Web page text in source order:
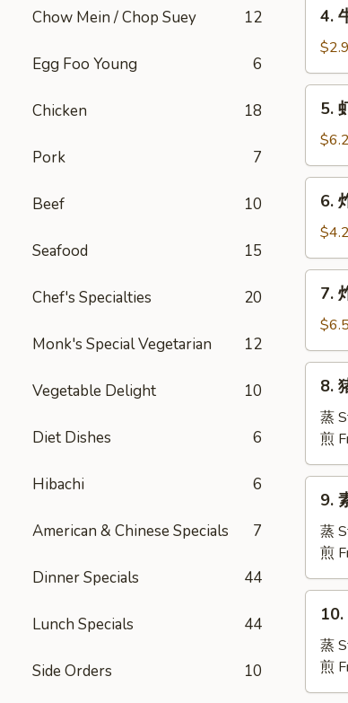
Chow Mein / Chop Suey 12
Egg Foo Young 6
Chicken 18
Pork 7
Beef 10
Seafood 15
Chef's Specialties 20
Monk's Special Vegetarian 12
Vegetable Delight 10
Diet Dishes 6
Hibachi 6
American & Chinese Specials 7
Dinner Specials 44
Lunch Specials 44
Side Orders 10
Spring
Roll
Egg
Roll
(1)
4.
5.
司
Shrimp
Toast
(6)
5.
6.
肉
馄
Fried
Pork
(6)
6.
7.
士
蟹
Fried
(6)
7.
8.
子
Pork
8.
蒸
煎
9.
子
Veg.
9.
蒸
煎
10.
Shrimp
蒸
煎